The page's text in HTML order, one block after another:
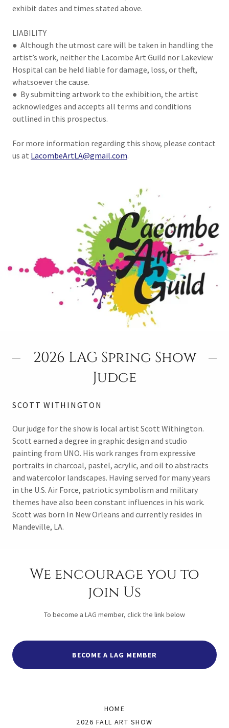
exhibit dates and times stated above.
LIABILITY
● Although the utmost care will be taken in handling the
artist’s work, neither the Lacombe Art Guild nor Lakeview
Hospital can be held liable for damage, loss, or theft,
whatsoever the cause.
● By submitting artwork to the exhibition, the artist
acknowledges and accepts all terms and conditions
outlined in this prospectus.
For more information regarding this show, please contact
us at LacombeArtLA@gmail.com.
2026 LAG Spring Show
Judge
SCOTT WITHINGTON
Our judge for the show is local artist Scott Withington.
Scott earned a degree in graphic design and studio
painting from UNO. His work ranges from expressive
portraits in charcoal, pastel, acrylic, and oil to abstracts
and watercolor landscapes. Having served for many years
in the U.S. Air Force, patriotic symbolism and military
themes have also been constant influences in his work.
Scott was born In New Orleans and currently resides in
Mandeville, LA.
We encourage you to
join Us
To become a LAG member, click the link below
BECOME A LAG MEMBER
HOME
2026 FALL ART SHOW